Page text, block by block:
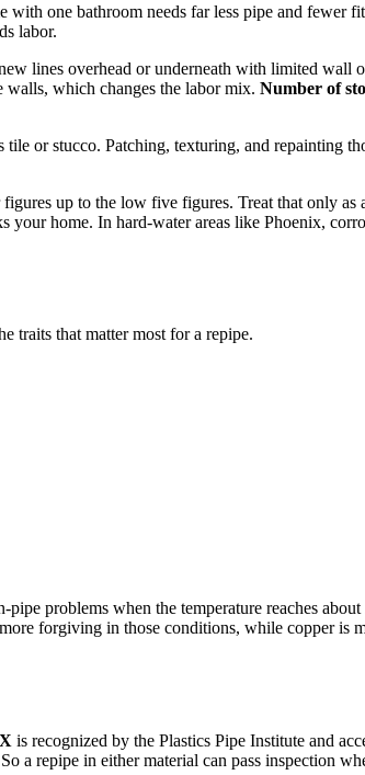
one bathroom needs far less pipe and fewer
labor.
lines overhead or underneath with limited wall
walls, which changes the labor mix. Number of
or stucco. Patching, texturing, and repainting
up to the low five figures. Treat that only as
home. In hard-water areas like Phoenix,
traits that matter most for a repipe.
problems when the temperature reaches about
forgiving in those conditions, while copper is
is recognized by the Plastics Pipe Institute and
a repipe in either material can pass inspection